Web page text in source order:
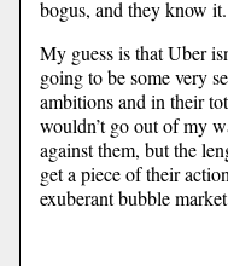
bogus, and they know it.
My guess is that Uber
going to be some very
ambitions and in their
wouldn’t go out of my
against them, but the
get a piece of their
exuberant bubble